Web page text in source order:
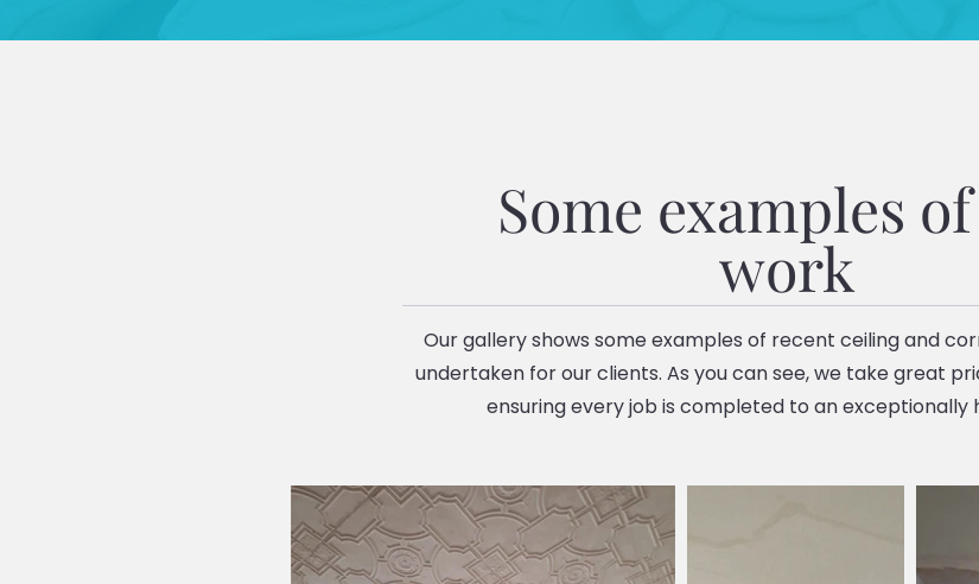
Some examples
work
Our gallery shows some examples of recent ceiling and
undertaken for our clients. As you can see, we take great
ensuring every job is completed to an exceptionally